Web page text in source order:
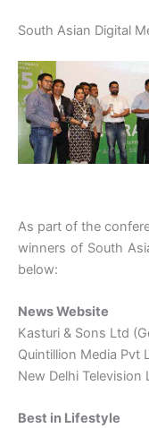
South Asian Digital
As part of the
winners of South
below:
News Website
Kasturi & Sons Ltd
Quintillion Media Pvt
New Delhi Television
Best in Lifestyle